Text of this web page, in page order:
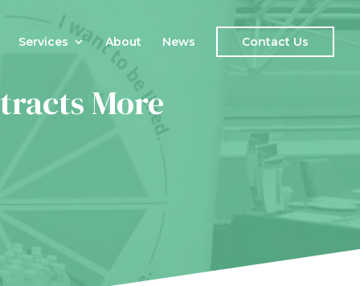
Services About News Contact Us
More